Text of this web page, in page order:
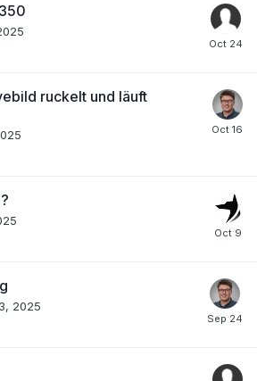
ruckelt und läuft
2025